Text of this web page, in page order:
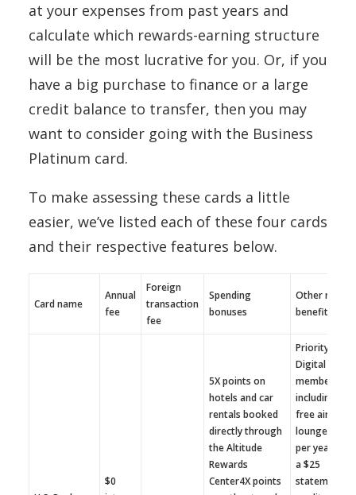
at your expenses from past years and
calculate which rewards-earning structure
will be the most lucrative for you. Or, if you
have a big purchase to finance or a large
credit balance to transfer, then you may
want to consider going with the Business
Platinum card.
To make assessing these cards a little
easier, we’ve listed each of these four cards
and their respective features below.
Card name
Annual
fee
Foreign
transaction
fee
Spending
bonuses
Other
benefits
$0
5X points on
hotels and car
rentals booked
directly through
the Altitude
Rewards
Center4X points
Priority Pass
Digital
membership
including
free airport
lounge visits
per
a $25
statement